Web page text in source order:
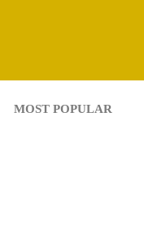
MOST POPULAR